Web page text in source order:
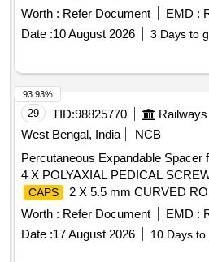
Worth : Refer Document EMD :
Date :10 August 2026 3 Days to
29 TID:98825770
West Bengal, India
NCB
Percutaneous Expandable Spacer
4 X POLYAXIAL PEDICAL
CAPS
2 X 5.5 mm CURVED
endoscopic expandable spacer
etc. . Percutaneous Expandable
approach- 4 X POLYAXIAL
Worth : Refer Document EMD :
Date :17 August 2026 10 Days to
93.93%